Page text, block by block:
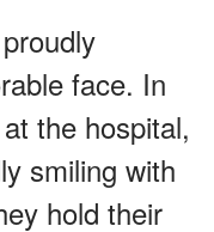
face. In
the hospital,
smiling with
hold their